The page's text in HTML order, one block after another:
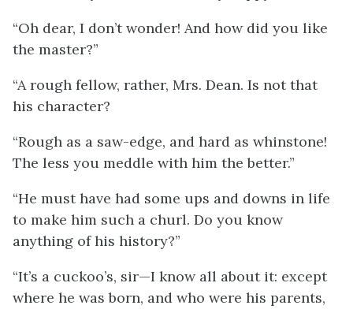
“Oh dear, I don’t wonder! And how did you like
the master?”
“A rough fellow, rather, Mrs. Dean. Is not that
his character?
“Rough as a saw-edge, and hard as whinstone!
The less you meddle with him the better.”
“He must have had some ups and downs in life
to make him such a churl. Do you know
anything of his history?”
“It’s a cuckoo’s, sir—I know all about it: except
where he was born, and who were his parents,